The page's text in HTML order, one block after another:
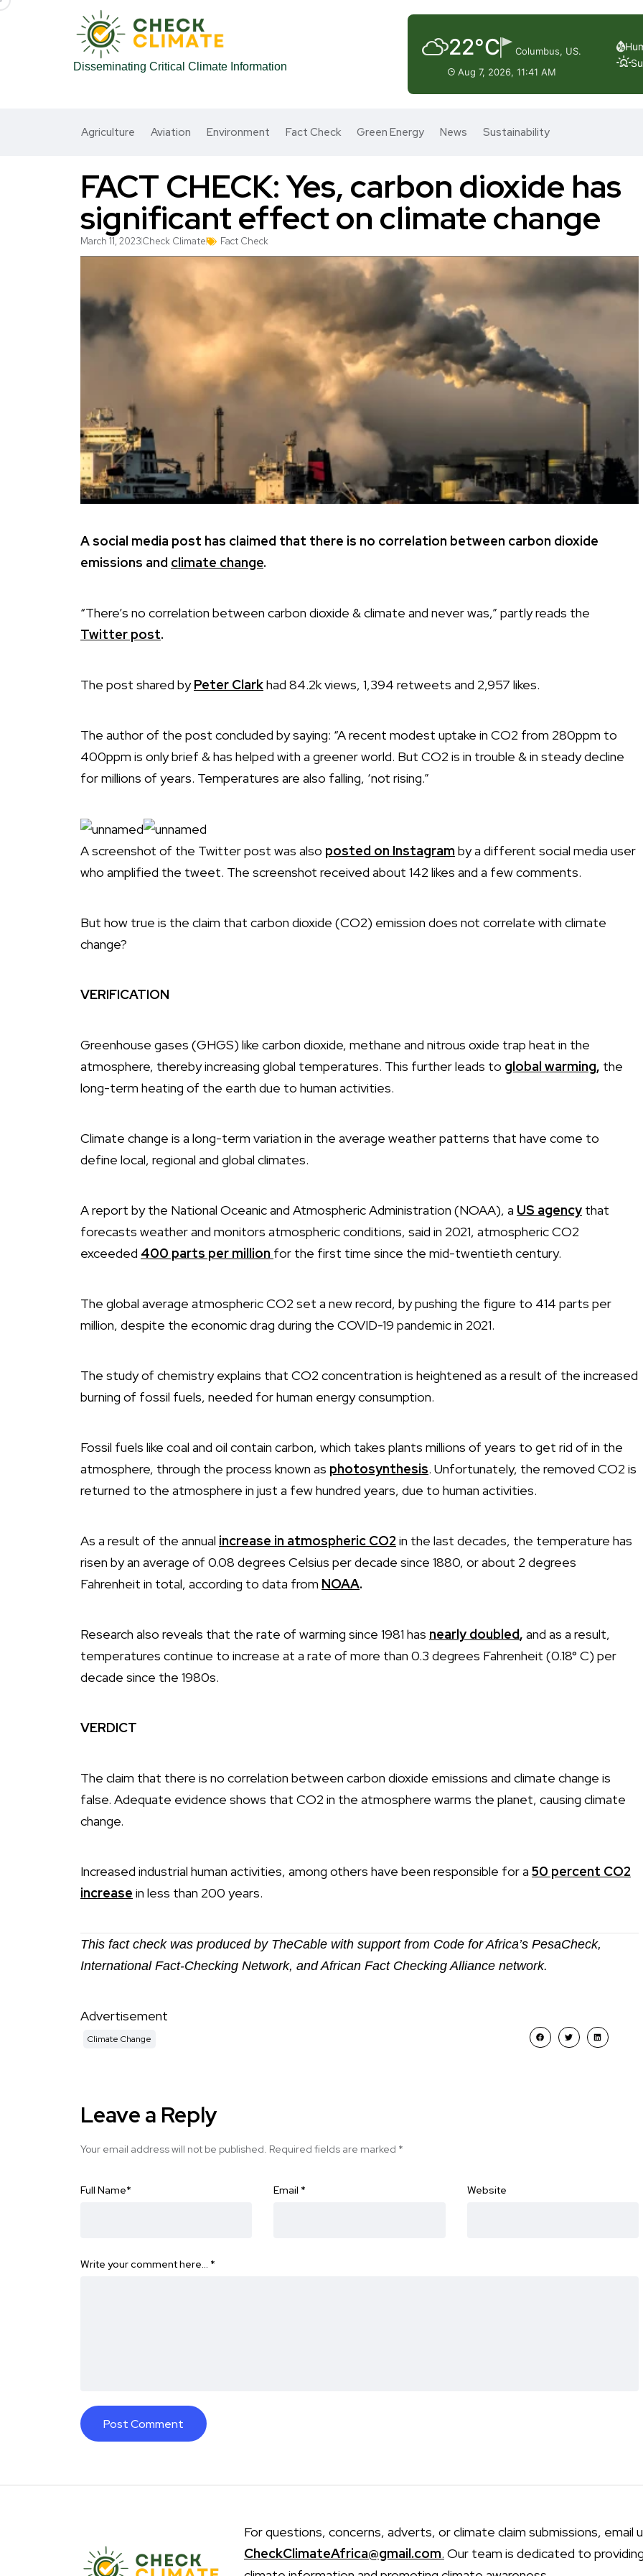
Disseminating Critical Climate Information
22°C
Columbus, US.
Aug 7, 2026, 11:41 AM
Agriculture Aviation Environment Fact Check Green Energy News Sustainability
FACT CHECK: Yes, carbon dioxide has
significant effect on climate change
March 11, 2023Check Climate Fact Check
A social media post has claimed that there is no correlation between carbon dioxide
emissions and climate change.
“There’s no correlation between carbon dioxide & climate and never was,” partly reads the
Twitter post.
The post shared byPeter Clarkhad 84.2k views, 1,394 retweets and 2,957 likes.
The author of the post concluded by saying: “A recent modest uptake in CO2 from 280ppm to
400ppm is only brief & has helped with a greener world. But CO2 is in trouble & in steady decline
for millions of years. Temperatures are also falling, ‘not rising.”
A screenshot of the Twitter post was also posted on Instagram by a different social media user
who amplified the tweet. The screenshot received about 142 likes and a few comments.
But how true is the claim that carbon dioxide (CO2) emission does not correlate with climate
change?
VERIFICATION
Greenhouse gases (GHGS) like carbon dioxide, methane and nitrous oxide trap heat in the
atmosphere, thereby increasing global temperatures. This further leads to global warming, the
long-term heating of the earth due to human activities.
Climate change is a long-term variation in the average weather patterns that have come to
define local, regional and global climates.
A report by the National Oceanic and Atmospheric Administration (NOAA), a US agency that
forecasts weather and monitors atmospheric conditions, said in 2021, atmospheric CO2
exceeded 400 parts per million for the first time since the mid-twentieth century.
The global average atmospheric CO2 set a new record, by pushing the figure to 414 parts per
million, despite the economic drag during the COVID-19 pandemic in 2021.
The study of chemistry explains that CO2 concentration is heightened as a result of the increased
burning of fossil fuels, needed for human energy consumption.
Fossil fuels like coal and oil contain carbon, which takes plants millions of years to get rid of in the
atmosphere, through the process known as photosynthesis. Unfortunately, the removed CO2 is
returned to the atmosphere in just a few hundred years, due to human activities.
As a result of the annual increase in atmospheric CO2 in the last decades, the temperature has
risen by an average of 0.08 degrees Celsius per decade since 1880, or about 2 degrees
Fahrenheit in total, according to data from NOAA.
Research also reveals that the rate of warming since 1981 has nearly doubled, and as a result,
temperatures continue to increase at a rate of more than 0.3 degrees Fahrenheit (0.18° C) per
decade since the 1980s.
VERDICT
The claim that there is no correlation between carbon dioxide emissions and climate change is
false. Adequate evidence shows that CO2 in the atmosphere warms the planet, causing climate
change.
Increased industrial human activities, among others have been responsible for a 50 percent CO2
increase in less than 200 years.
This fact check was produced by TheCable with support from Code for Africa’s PesaCheck,
International Fact-Checking Network, and African Fact Checking Alliance network.
Advertisement
Climate Change
Leave a Reply
Your email address will not be published. Required fields are marked *
Full Name* Email * Website
Write your comment here… *
For questions, concerns, adverts, or climate claim submissions, email
CheckClimateAfrica@gmail.com. Our team is dedicated to